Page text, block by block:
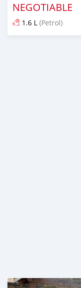
NEGOTIABLE
1.6 L (Petrol)